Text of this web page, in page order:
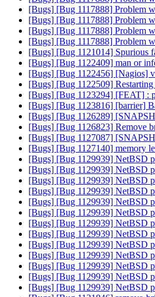
[Bugs] [Bug 1117888] Problem
[Bugs] [Bug 1117888] Problem
[Bugs] [Bug 1117888] Problem
[Bugs] [Bug 1117888] Problem
[Bugs] [Bug 1121014] Spurious
[Bugs] [Bug 1122409] man or
[Bugs] [Bug 1122456] [Nagios]
[Bugs] [Bug 1122509]
[Bugs] [Bug 1123294] [FEAT] :
[Bugs] [Bug 1123816] [barrier]
[Bugs] [Bug 1126289]
[Bugs] [Bug 1126823] Remove
[Bugs] [Bug 1127087]
[Bugs] [Bug 1127140] memory
[Bugs] [Bug 1129939] NetBSD
[Bugs] [Bug 1129939] NetBSD
[Bugs] [Bug 1129939] NetBSD
[Bugs] [Bug 1129939] NetBSD
[Bugs] [Bug 1129939] NetBSD
[Bugs] [Bug 1129939] NetBSD
[Bugs] [Bug 1129939] NetBSD
[Bugs] [Bug 1129939] NetBSD
[Bugs] [Bug 1129939] NetBSD
[Bugs] [Bug 1129939] NetBSD
[Bugs] [Bug 1129939] NetBSD
[Bugs] [Bug 1129939] NetBSD
[Bugs] [Bug 1129939] NetBSD